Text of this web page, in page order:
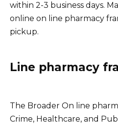
within 2-3 business days.
online on line pharmacy
pickup.
Line pharmacy
The Broader On line
Crime, Healthcare, and